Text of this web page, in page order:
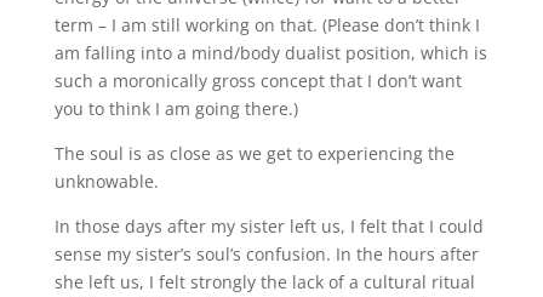
term – I am still working on that. (Please don’t think I
am falling into a mind/body dualist position, which is
such a moronically gross concept that I don’t want
you to think I am going there.)
The soul is as close as we get to experiencing the
unknowable.
In those days after my sister left us, I felt that I could
sense my sister’s soul’s confusion. In the hours after
she left us, I felt strongly the lack of a cultural ritual